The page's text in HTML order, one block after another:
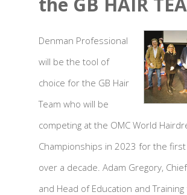
Denman Professional
will be the tool of
choice for the GB Hair
Team who will be
competing at the OMC World
Championships in 2023 for the
over a decade. Adam Gregory,
and Head of Education and